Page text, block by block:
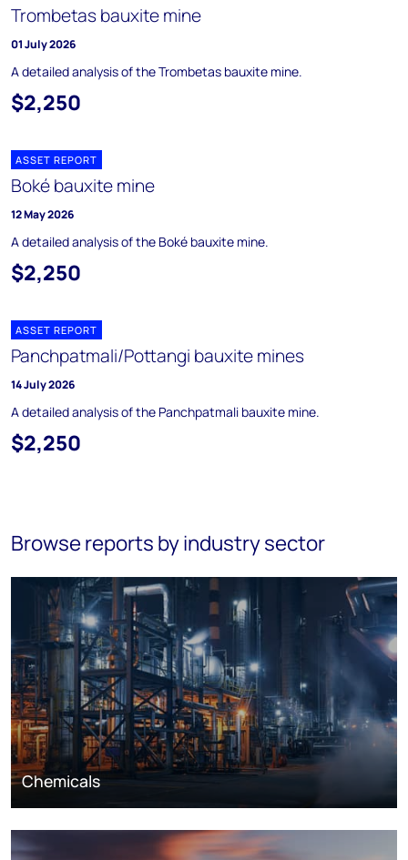
Trombetas bauxite mine
01 July 2026
A detailed analysis of the Trombetas bauxite mine.
$2,250
ASSET REPORT
Boké bauxite mine
12 May 2026
A detailed analysis of the Boké bauxite mine.
$2,250
ASSET REPORT
Panchpatmali/Pottangi bauxite mines
14 July 2026
A detailed analysis of the Panchpatmali bauxite mine.
$2,250
Browse reports by industry sector
Chemicals